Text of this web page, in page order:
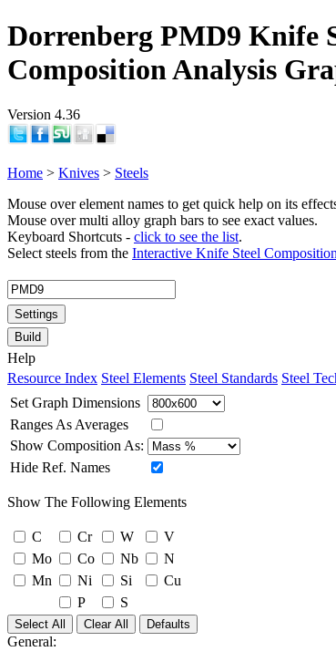
Dorrenberg PMD9 Knife
Composition Analysis
Version 4.36
Home > Knives > Steels
Mouse over element names to get quick help on its
Mouse over multi alloy graph bars to see exact values.
Keyboard Shortcuts - click to see the list.
Select steels from the Interactive Knife Steel
Settings
Build
Help
Resource Index Steel Elements Steel Standards Steel
Set Graph Dimensions
Ranges As Averages
Show Composition As:
Hide Ref. Names
Show The Following Elements
C Cr W
V
Mo
Co Nb
N
Mn
Ni Si
Cu
P
S
Select All Clear All Defaults
General: